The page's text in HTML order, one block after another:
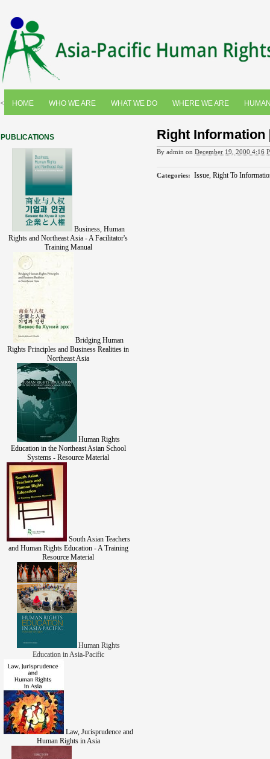
< HOME WHO WE ARE WHAT WE DO WHERE WE ARE
Right Information
By admin on December 19, 2000 4:16
Categories: Issue, Right To
PUBLICATIONS
Business, Human
Rights and Northeast Asia - A Facilitator's
Training Manual
Bridging Human
Rights Principles and Business Realities in
Northeast Asia
Human Rights
Education in the Northeast Asian School
Systems - Resource Material
South Asian Teachers
and Human Rights Education - A Training
Resource Material
Human Rights
Education in Asia-Pacific
Law, Jurisprudence and
Human Rights in Asia